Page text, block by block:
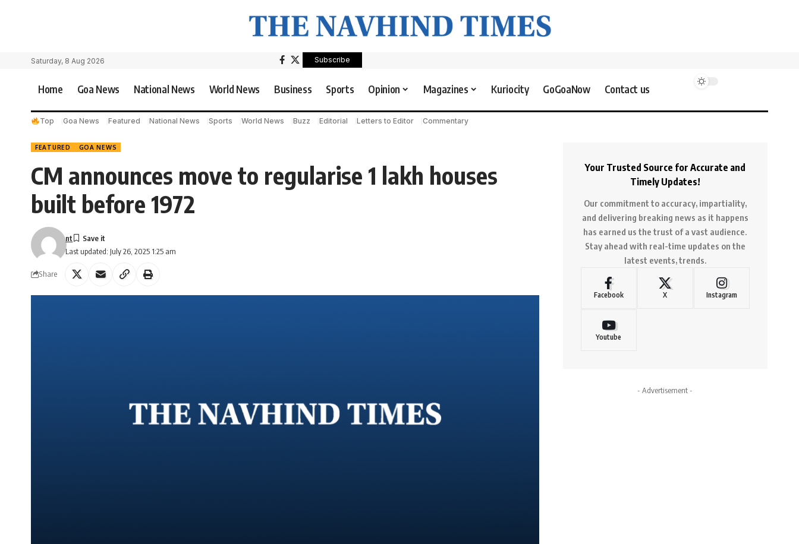
Saturday, 8 Aug 2026 Subscribe
Home Goa News National News World News Business Sports Opinion Magazines Kuriocity GoGoaNow Contact us
Top Goa News Featured National News Sports World News Buzz Editorial Letters to Editor Commentary
FEATURED GOA NEWS
CM announces move to regularise 1 lakh houses
built before 1972
Last updated: July 26, 2025 1:25 am
nt
Share
Your Trusted Source for Accurate and
Timely Updates!
Our commitment to accuracy, impartiality,
and delivering breaking news as it happens
has earned us the trust of a vast audience.
Stay ahead with real-time updates on the
latest events, trends.
Facebook X Instagram
Youtube
- Advertisement -